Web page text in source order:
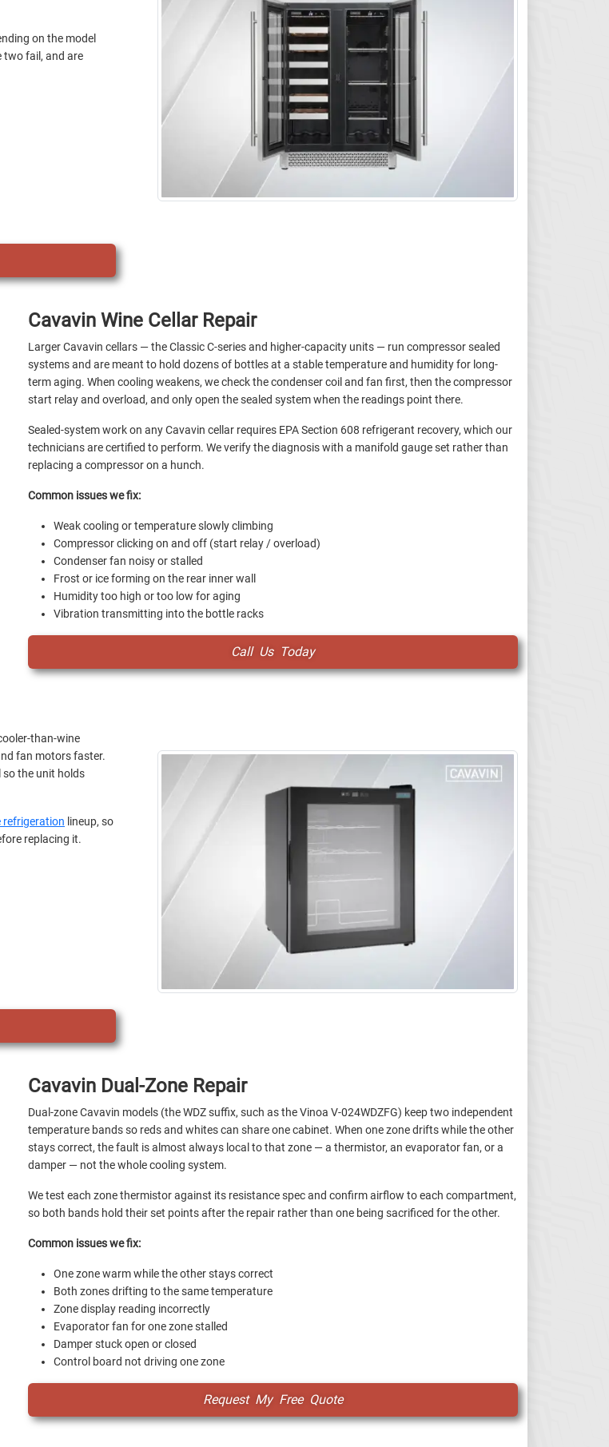
on the model
two fail, and are
Cavavin Wine Cellar Repair
Larger Cavavin cellars — the Classic C-series and higher-capacity units — run compressor sealed
systems and are meant to hold dozens of bottles at a stable temperature and humidity for long-
term aging. When cooling weakens, we check the condenser coil and fan first, then the compressor
start relay and overload, and only open the sealed system when the readings point there.
Sealed-system work on any Cavavin cellar requires EPA Section 608 refrigerant recovery, which our
technicians are certified to perform. We verify the diagnosis with a manifold gauge set rather than
replacing a compressor on a hunch.
Common issues we fix:
Weak cooling or temperature slowly climbing
Compressor clicking on and off (start relay / overload)
Condenser fan noisy or stalled
Frost or ice forming on the rear inner wall
Humidity too high or too low for aging
Vibration transmitting into the bottle racks
Call Us Today
than-wine
fan motors faster.
the unit holds
refrigeration lineup, so
replacing it.
Cavavin Dual-Zone Repair
Dual-zone Cavavin models (the WDZ suffix, such as the Vinoa V-024WDZFG) keep two independent
temperature bands so reds and whites can share one cabinet. When one zone drifts while the other
stays correct, the fault is almost always local to that zone — a thermistor, an evaporator fan, or a
damper — not the whole cooling system.
We test each zone thermistor against its resistance spec and confirm airflow to each compartment,
so both bands hold their set points after the repair rather than one being sacrificed for the other.
Common issues we fix:
One zone warm while the other stays correct
Both zones drifting to the same temperature
Zone display reading incorrectly
Evaporator fan for one zone stalled
Damper stuck open or closed
Control board not driving one zone
Request My Free Quote